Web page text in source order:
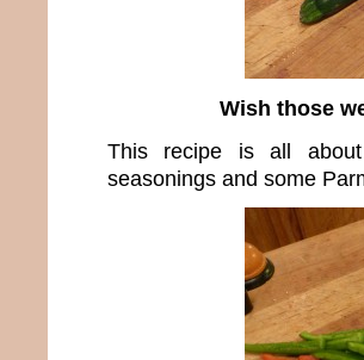
Wish those
This recipe is all
seasonings and some